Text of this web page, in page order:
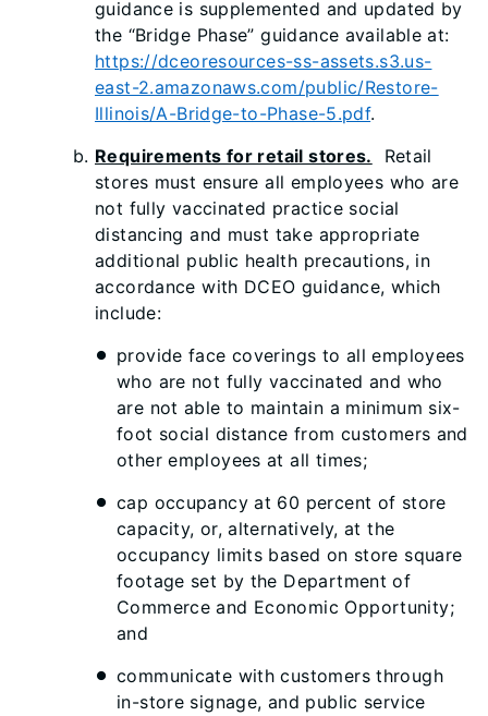
guidance is supplemented and updated by
the “Bridge Phase” guidance available at:
https://dceoresources-ss-assets.s3.us-
east-2.amazonaws.com/public/Restore-
Illinois/A-Bridge-to-Phase-5.pdf.
Requirements for retail stores. Retail
stores must ensure all employees who are
not fully vaccinated practice social
distancing and must take appropriate
additional public health precautions, in
accordance with DCEO guidance, which
include:
provide face coverings to all employees
who are not fully vaccinated and who
are not able to maintain a minimum six-
foot social distance from customers and
other employees at all times;
cap occupancy at 60 percent of store
capacity, or, alternatively, at the
occupancy limits based on store square
footage set by the Department of
Commerce and Economic Opportunity;
and
communicate with customers through
in-store signage, and public service